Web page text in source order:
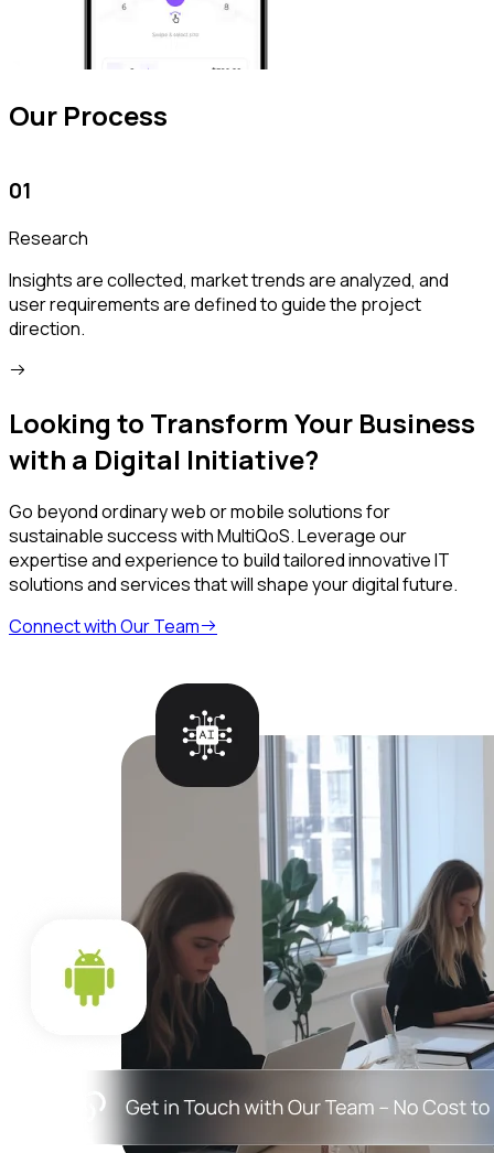
Our Process
01
Research
Insights are collected, market trends are analyzed, and
user requirements are defined to guide the project
direction.
Looking to Transform Your Business
with a Digital Initiative?
Go beyond ordinary web or mobile solutions for
sustainable success with MultiQoS. Leverage our
expertise and experience to build tailored innovative IT
solutions and services that will shape your digital future.
Connect with Our Team